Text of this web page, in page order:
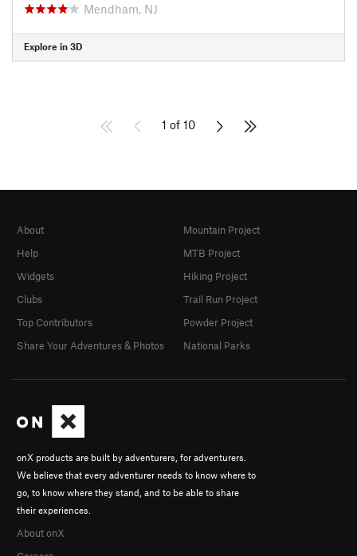
Mendham, NJ
Explore in 3D
1 of 10
onX products are built by adventurers, for adventurers.
We believe that every adventurer needs to know where to
go, to know where they stand, and to be able to share
their experiences.
About onX
About
Help
Widgets
Clubs
Top Contributors
Share Your Adventures & Photos
Mountain Project
MTB Project
Hiking Project
Trail Run Project
Powder Project
National Parks